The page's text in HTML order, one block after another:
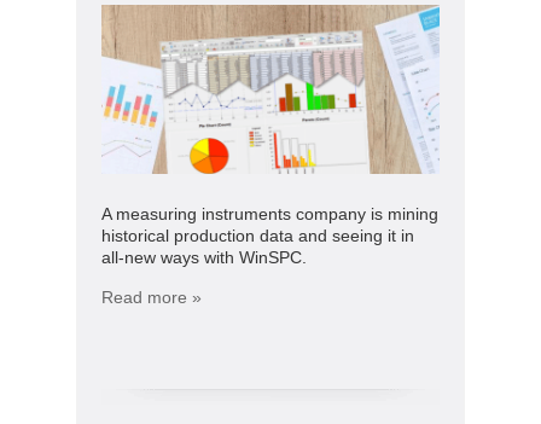
A measuring instruments company is mining
historical production data and seeing it in
all-new ways with WinSPC.
Read more »